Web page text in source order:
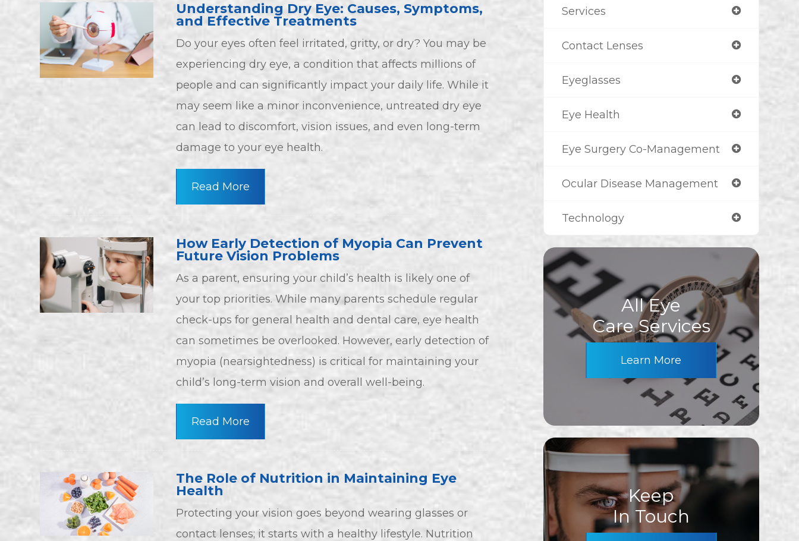
Understanding Dry Eye: Causes, Symptoms,
and Effective Treatments
Do your eyes often feel irritated, gritty, or dry? You may be
experiencing dry eye, a condition that affects millions of
people and can significantly impact your daily life. While it
may seem like a minor inconvenience, untreated dry eye
can lead to discomfort, vision issues, and even long-term
damage to your eye health.
Read More
How Early Detection of Myopia Can Prevent
Future Vision Problems
As a parent, ensuring your child’s health is likely one of
your top priorities. While many parents schedule regular
check-ups for general health and dental care, eye health
can sometimes be overlooked. However, early detection of
myopia (nearsightedness) is critical for maintaining your
child’s long-term vision and overall well-being.
Read More
The Role of Nutrition in Maintaining Eye
Health
Protecting your vision goes beyond wearing glasses or
contact lenses; it starts with a healthy lifestyle. Nutrition
Services
Contact Lenses
Eyeglasses
Eye Health
Eye Surgery Co-Management
Ocular Disease Management
Technology
All Eye
Care Services
Learn More
Keep
In Touch